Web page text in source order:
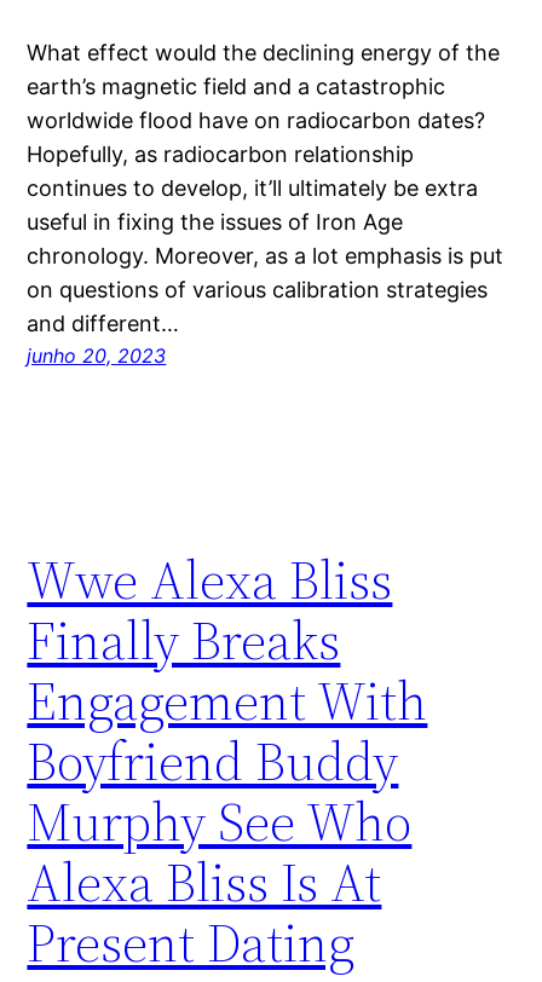
What effect would the declining energy of the
earth’s magnetic field and a catastrophic
worldwide flood have on radiocarbon dates?
Hopefully, as radiocarbon relationship
continues to develop, it’ll ultimately be extra
useful in fixing the issues of Iron Age
chronology. Moreover, as a lot emphasis is put
on questions of various calibration strategies
and different…
junho 20, 2023
Wwe Alexa Bliss
Finally Breaks
Engagement With
Boyfriend Buddy
Murphy See Who
Alexa Bliss Is At
Present Dating